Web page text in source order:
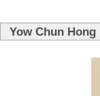
Yow Chun Hong